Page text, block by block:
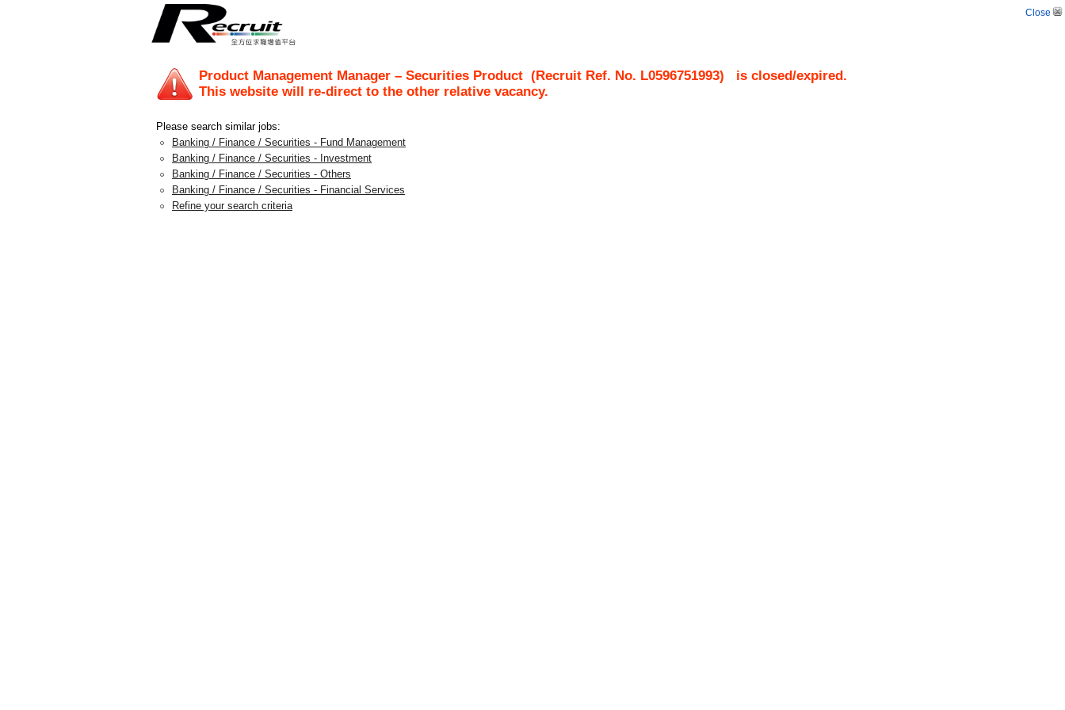
Close
Product Management Manager – Securities Product (Recruit Ref. No. L0596751993) is closed/expired.
This website will re-direct to the other relative vacancy.
Please search similar jobs:
Banking / Finance / Securities - Fund Management
Banking / Finance / Securities - Investment
Banking / Finance / Securities - Others
Banking / Finance / Securities - Financial Services
Refine your search criteria